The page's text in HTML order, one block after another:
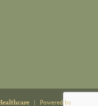
| Powered by